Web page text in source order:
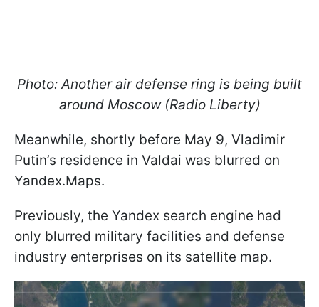
Photo: Another air defense ring is being built
around Moscow (Radio Liberty)
Meanwhile, shortly before May 9, Vladimir
Putin’s residence in Valdai was blurred on
Yandex.Maps.
Previously, the Yandex search engine had
only blurred military facilities and defense
industry enterprises on its satellite map.